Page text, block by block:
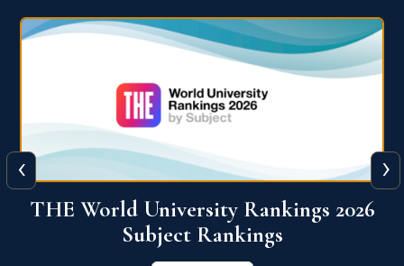
QS World University Ranking 2026
View More
‹ ›